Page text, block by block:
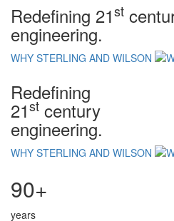
Redefining 21st
engineering.
WHY STERLING AND WILSON
Redefining
21st century
engineering.
WHY STERLING AND WILSON
90+
years